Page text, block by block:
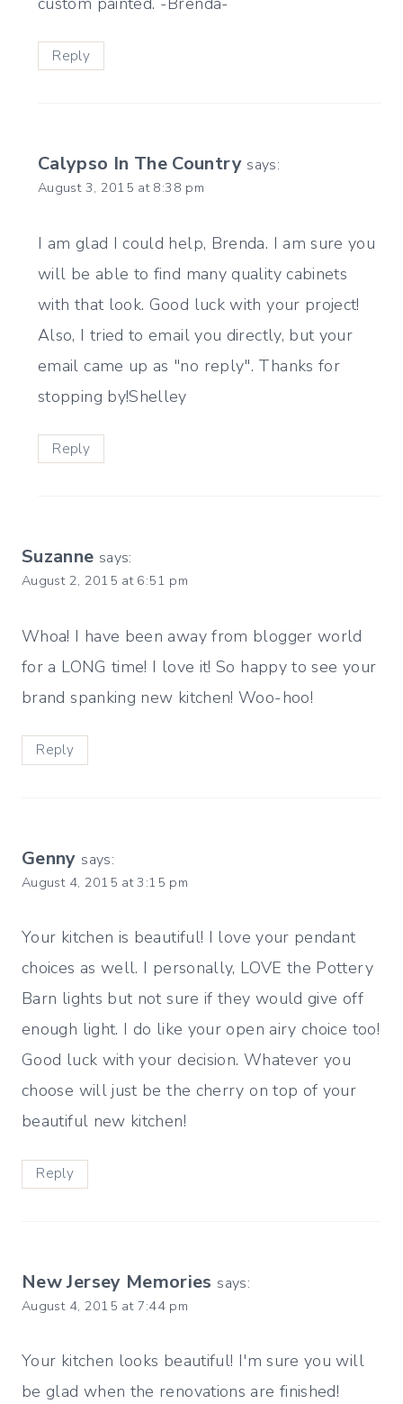
Reply
Calypso In The Country says:
August 3, 2015 at 8:38 pm
I am glad I could help, Brenda. I am sure you
will be able to find many quality cabinets
with that look. Good luck with your project!
Also, I tried to email you directly, but your
email came up as "no reply". Thanks for
stopping by!Shelley
Reply
Suzanne says:
August 2, 2015 at 6:51 pm
Whoa! I have been away from blogger world
for a LONG time! I love it! So happy to see your
brand spanking new kitchen! Woo-hoo!
Reply
Genny says:
August 4, 2015 at 3:15 pm
Your kitchen is beautiful! I love your pendant
choices as well. I personally, LOVE the Pottery
Barn lights but not sure if they would give off
enough light. I do like your open airy choice too!
Good luck with your decision. Whatever you
choose will just be the cherry on top of your
beautiful new kitchen!
Reply
New Jersey Memories says:
August 4, 2015 at 7:44 pm
Your kitchen looks beautiful! I'm sure you will
be glad when the renovations are finished!